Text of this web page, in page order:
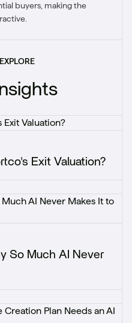
buyers, making the
Exit Valuation?
So Much AI Never